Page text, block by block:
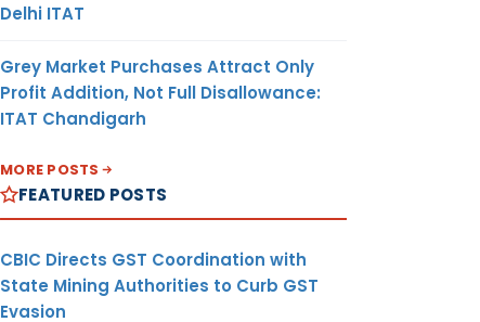
Delhi ITAT
Grey Market Purchases Attract Only
Profit Addition, Not Full Disallowance:
ITAT Chandigarh
MORE POSTS
FEATURED POSTS
CBIC Directs GST Coordination with
State Mining Authorities to Curb GST
Evasion